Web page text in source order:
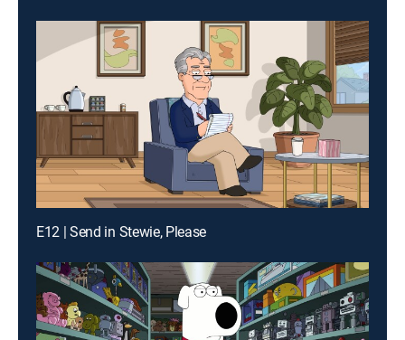
E12 | Send in Stewie, Please